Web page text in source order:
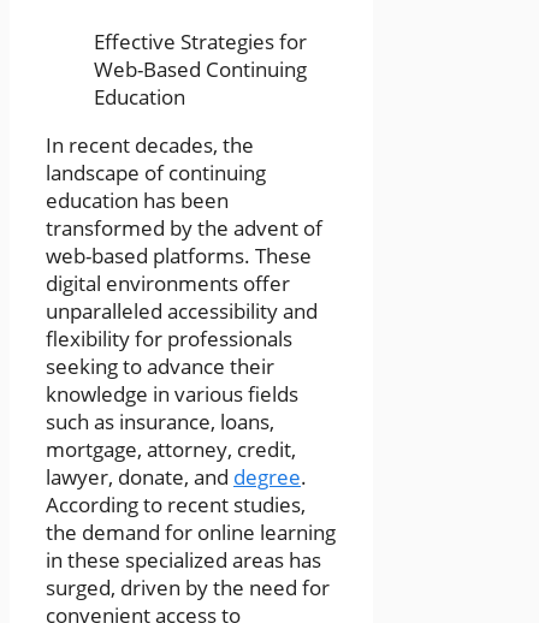
Effective Strategies for
Web-Based Continuing
Education
In recent decades, the
landscape of continuing
education has been
transformed by the advent of
web-based platforms. These
digital environments offer
unparalleled accessibility and
flexibility for professionals
seeking to advance their
knowledge in various fields
such as insurance, loans,
mortgage, attorney, credit,
lawyer, donate, and degree.
According to recent studies,
the demand for online learning
in these specialized areas has
surged, driven by the need for
convenient access to